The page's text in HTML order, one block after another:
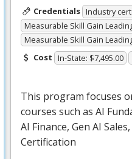
Credentials Industry
Measurable Skill Gain
Measurable Skill Gain
Cost In-State: $7,495.00
This program focuses
courses such as AI
AI Finance, Gen AI
Certification